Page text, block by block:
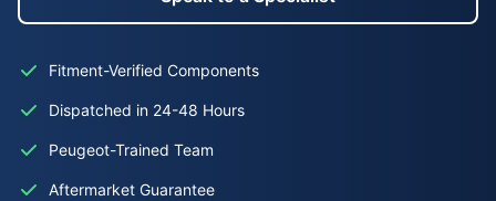
Fitment-Verified Components
Dispatched in 24-48 Hours
Peugeot-Trained Team
Aftermarket Guarantee